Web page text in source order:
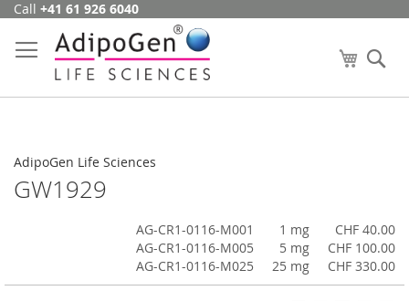
Skip
Content
Call +41 61 926 6040
My Cart
AdipoGen Life Sciences
GW1929
AG-CR1-0116-M001 1 mg
CHF 40.00
AG-CR1-0116-M005
5 mg
CHF 100.00
AG-CR1-0116-M025
25 mg CHF 330.00